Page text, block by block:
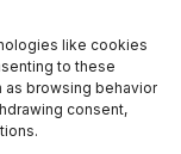
like cookies
to these
as browsing behavior
consent,
life and the
them.